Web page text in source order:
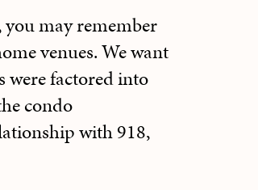
you may remember
venues. We want
were factored into
condo
with 918,